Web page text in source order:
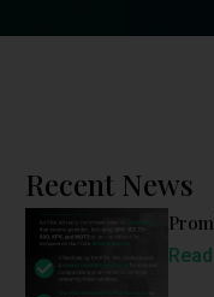
Recent News